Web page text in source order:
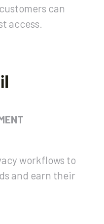
can
access.
workflows to
and earn their